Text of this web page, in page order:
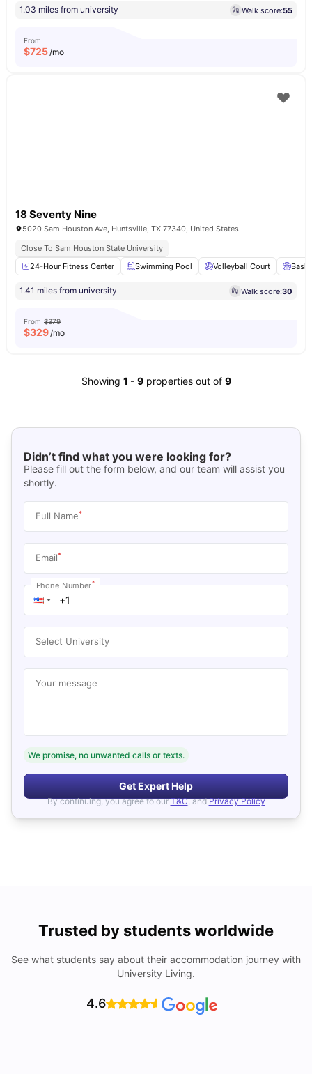
1.03 miles from university Walk score:55
From
$725/mo
18 Seventy Nine
5020 Sam Houston Ave, Huntsville, TX 77340, United States
Close To Sam Houston State University
24-Hour Fitness Center
Swimming Pool Volleyball Court
1.41 miles from university Walk score:30
From $379
$329/mo
Showing 1 - 9 properties out of 9
Didn’t find what you were looking for?
Please fill out the form below, and our team will assist you
shortly.
Full Name*
Email*
Phone Number*
Select University
Your message
We promise, no unwanted calls or texts.
Get Expert Help
By continuing, you agree to our T&C, and Privacy Policy
Trusted by students worldwide
See what students say about their accommodation journey with
University Living.
4.6